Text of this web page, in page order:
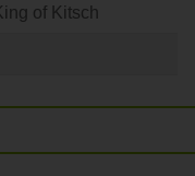
of Kitsch